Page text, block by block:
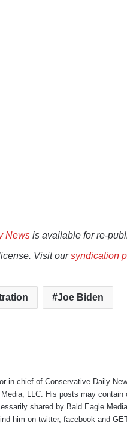
News is available for re-
Visit oursyndication
Joe Biden
in-chief of Conservative Daily
LLC. His posts may contain
shared by Bald Eagle
him ontwitter,facebook and